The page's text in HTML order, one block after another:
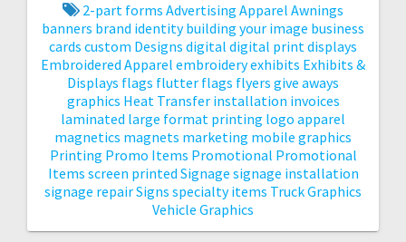
2-part forms Advertising Apparel Awnings
banners brand identity building your image business
cards custom Designs digital digital printdisplays
Embroidered Apparel embroideryexhibits Exhibits &
Displays flags flutter flags flyers give aways
graphics Heat Transfer installation invoices
laminated large format printing logo apparel
magnetics magnets marketing mobile graphics
Printing Promo Items Promotional Promotional
Items screen printed Signage signage installation
signage repairSigns specialty items Truck Graphics
Vehicle Graphics